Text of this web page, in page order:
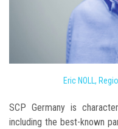
Eric NOLL,
SCP Germany is
including the best-known